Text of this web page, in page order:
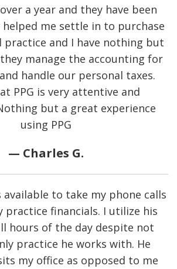
a year and they have been
helped me settle in to purchase
practice and I have nothing but
manage the accounting for
handle our personal taxes.
PPG is very attentive and
but a great experience
using PPG
— Charles G.
available to take my phone calls
practice financials. I utilize his
hours of the day despite not
practice he works with. He
my office as opposed to me